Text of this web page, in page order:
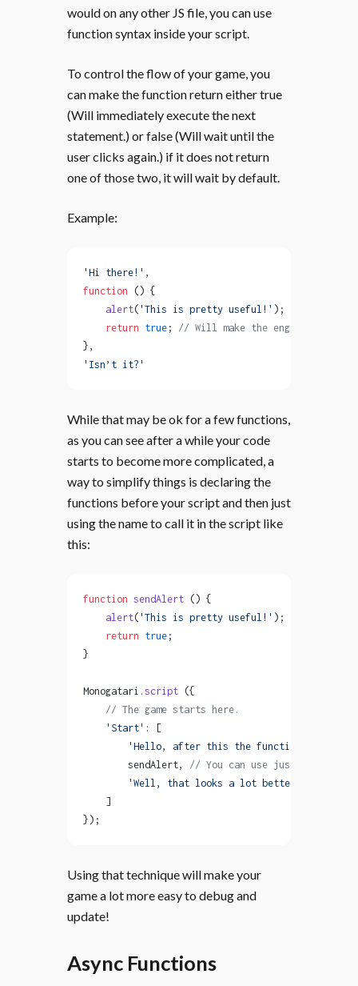
would on any other JS file, you can use
function syntax inside your script.
To control the flow of your game, you
can make the function return either true
(Will immediately execute the next
statement.) or false (Will wait until the
user clicks again.) if it does not return
one of those two, it will wait by default.
Example:
'Hi there!' ,
function () {
    alert
( 'This is pretty useful!' );
    return
true ; // Will make the engine
},
'Isn’t it?'
While that may be ok for a few functions,
as you can see after a while your code
starts to become more complicated, a
way to simplify things is declaring the
functions before your script and then just
using the name to call it in the script like
this:
function sendAlert () {
    alert
( 'This is pretty useful!' );
    return
true ;
}
Monogatari. script ({
    // The game starts here.
    'Start'
: [
'Hello, after this the function will be
        sendAlert,
// You can use just the name
        'Well, that looks a lot better!'
    ]
});
Using that technique will make your
game a lot more easy to debug and
update!
Async Functions